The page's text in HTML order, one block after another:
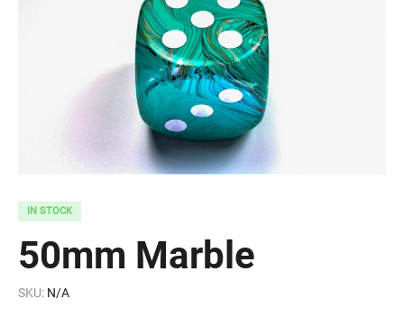
IN STOCK
50mm Marble
SKU: N/A